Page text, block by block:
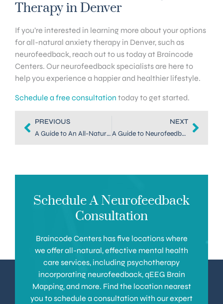
Therapy in Denver
If you’re interested in learning more about your options
for all-natural anxiety therapy in Denver, such as
neurofeedback, reach out to us today at Braincode
Centers. Our neurofeedback specialists are here to
help you experience a happier and healthier lifestyle.
Schedule a free consultation today to get started.
PREVIOUS
A Guide to An All-Natural Anxiety Treatment in Downtown Denver
NEXT
A Guide to Neurofeedback for Anxiety Treatment in Highlands Ranch
Schedule A Neurofeedback
Consultation
Braincode Centers has five locations where
we offer all-natural, effective mental health
care services, including psychotherapy
incorporating neurofeedback, qEEG Brain
Mapping, and more. Find the location nearest
you to schedule a consultation with our expert